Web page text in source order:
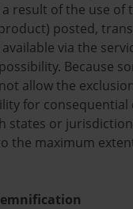
result of the use of
posted,
via the
Because
allow the
for consequential
states or
the maximum